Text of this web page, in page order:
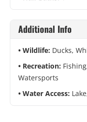
Additional Info
Wildlife: Ducks,
Recreation:
Watersports
Water Access: